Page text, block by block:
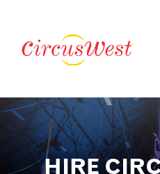
HIRE